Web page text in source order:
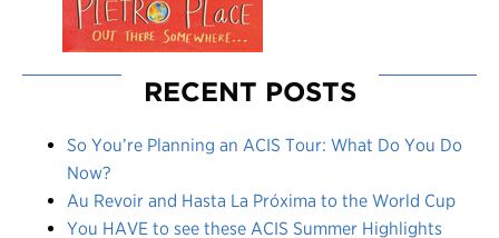
RECENT POSTS
So You’re Planning an ACIS Tour: What Do You Do
Now?
Au Revoir and Hasta La Próxima to the World Cup
You HAVE to see these ACIS Summer Highlights